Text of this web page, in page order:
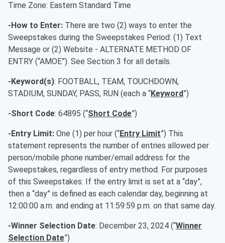
Time Zone: Eastern Standard Time
-How to Enter: There are two (2) ways to enter the
Sweepstakes during the Sweepstakes Period: (1) Text
Message or (2) Website - ALTERNATE METHOD OF
ENTRY (“AMOE”). See Section 3 for all details.
-Keyword(s): FOOTBALL, TEAM, TOUCHDOWN,
STADIUM, SUNDAY, PASS, RUN (each a “Keyword”)
-Short Code: 64895 (“Short Code”)
-Entry Limit: One (1) per hour (“Entry Limit”) This
statement represents the number of entries allowed per
person/mobile phone number/email address for the
Sweepstakes, regardless of entry method. For purposes
of this Sweepstakes: If the entry limit is set at a “day”,
then a “day” is defined as each calendar day, beginning at
12:00:00 a.m. and ending at 11:59:59 p.m. on that same day.
-Winner Selection Date: December 23, 2024 (“Winner
Selection Date”)